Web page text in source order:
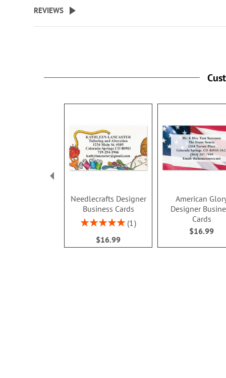
beginning
the
REVIEWS
Needlecrafts Designer
Business Cards
Rating:
1
$16.99
American
Designer
Cards
$16.99